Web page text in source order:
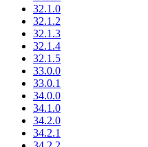
32.1.0
32.1.2
32.1.3
32.1.4
32.1.5
33.0.0
33.0.1
34.0.0
34.1.0
34.2.0
34.2.1